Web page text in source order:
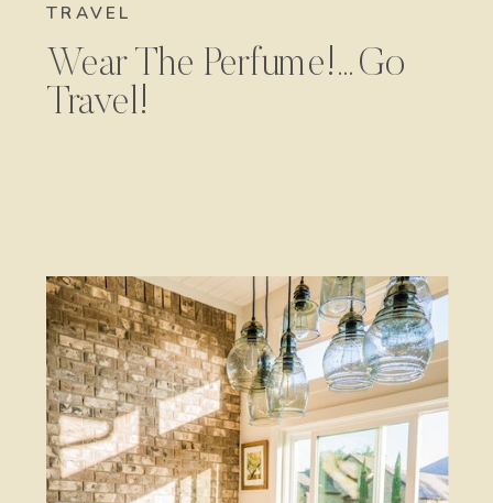
TRAVEL
Wear The Perfume!…Go
Travel!